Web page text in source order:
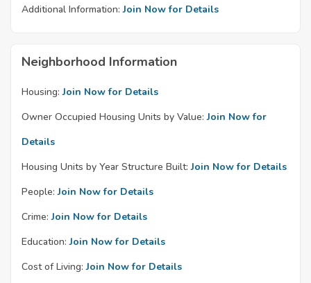
Additional Information: Join Now for Details
Neighborhood Information
Housing: Join Now for Details
Owner Occupied Housing Units by Value: Join Now for
Details
Housing Units by Year Structure Built: Join Now for Details
People: Join Now for Details
Crime: Join Now for Details
Education: Join Now for Details
Cost of Living: Join Now for Details